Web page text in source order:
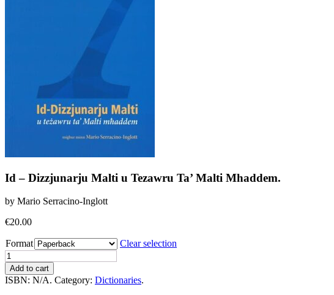
Id – Dizzjunarju Malti u Tezawru Ta’ Malti Mhaddem.
by Mario Serracino-Inglott
€20.00
Format
Clear selection
Id
-
Dizzjunarju
Add to cart
ISBN: N/A. Category: Dictionaries.